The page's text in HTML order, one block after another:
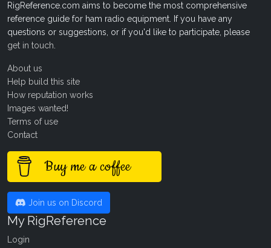
RigReference.com aims to become the most comprehensive
reference guide for ham radio equipment. If you have any
questions or suggestions, or if you'd like to participate, please
get in touch
About us
Help build this site
How reputation works
Images wanted!
Terms of use
Contact
Buy me a coffee
Join us on Discord
My RigReference
Login